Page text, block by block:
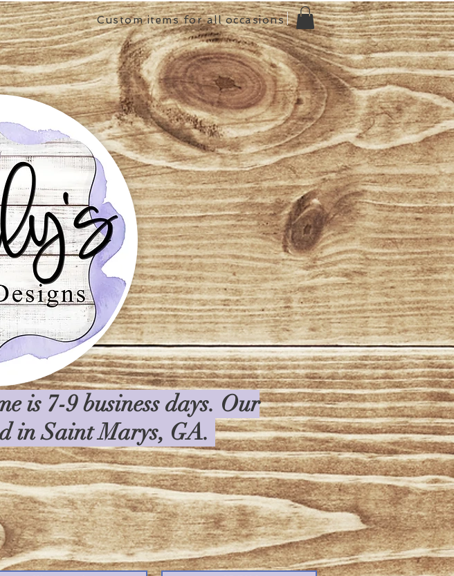
Custom items for all occasions
is 7-9 business days. Our
in Saint Marys, GA.